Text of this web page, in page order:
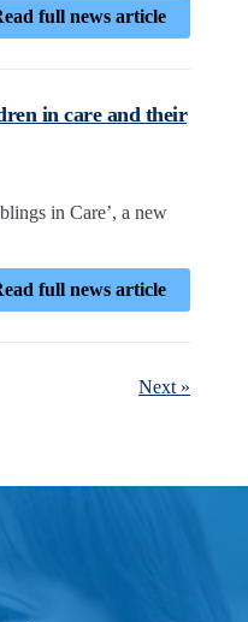
full news article
in care and their
in Care’, a new
full news article
Next »